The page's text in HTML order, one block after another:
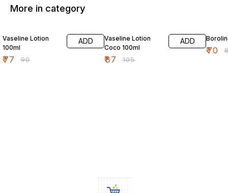
More in category
Vaseline Lotion
100ml
₹77 ₹90
ADD
Vaseline Lotion
Coco 100ml
₹87 ₹105
ADD
₹70 ₹